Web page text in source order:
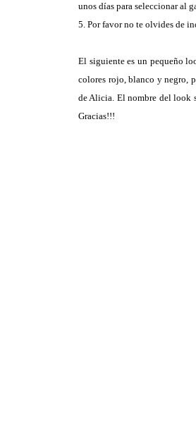
unos días para seleccionar al
5. Por favor no te olvides de
El siguiente es un pequeño
colores rojo, blanco y negro,
de Alicia. El nombre del look
Gracias!!!